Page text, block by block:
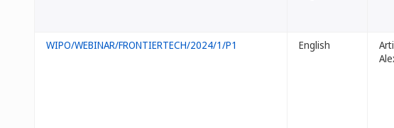
WIPO/WEBINAR/FRONTIERTECH/2024/1/P1 English